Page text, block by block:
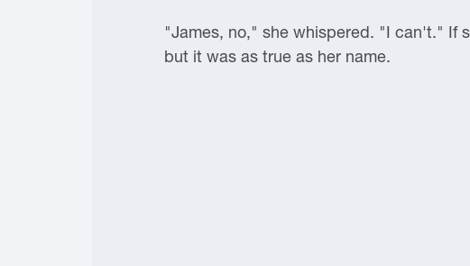
"James, no," she whispered. "I can't." If
but it was as true as her name.